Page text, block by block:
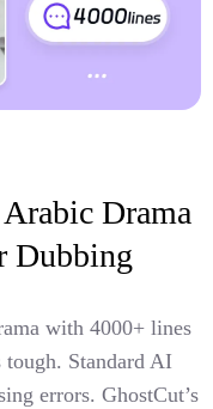
Drama
Dubbing
with 4000+ lines
tough. Standard AI
errors. GhostCut’s